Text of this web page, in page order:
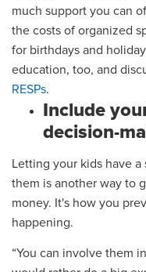
much support you can
the costs of organized
for birthdays and
education, too, and
RESPs.
Include
decision-
Letting your kids have
them is another way to
money. It's how you
happening.
“You can involve them